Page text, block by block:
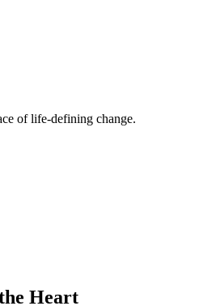
of life-defining change.
Heart